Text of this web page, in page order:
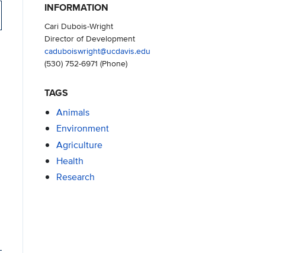
INFORMATION
Cari Dubois-Wright
Director of Development
caduboiswright@ucdavis.edu
(530) 752-6971 (Phone)
TAGS
Animals
Environment
Agriculture
Health
Research